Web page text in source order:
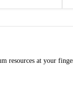
resources at your